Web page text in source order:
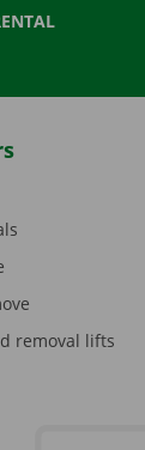
removal lifts